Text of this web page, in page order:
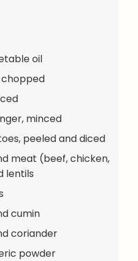
oil
chopped
minced
peeled and diced
meat (beef, chicken,
lentils
cumin
coriander
powder